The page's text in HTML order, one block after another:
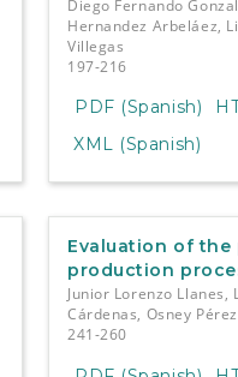
Diego Fernando
Hernandez Arbeláez,
Villegas
197-216
PDF (Spanish)
XML (Spanish)
Evaluation of
production
Junior Lorenzo
Cárdenas, Osney
241-260